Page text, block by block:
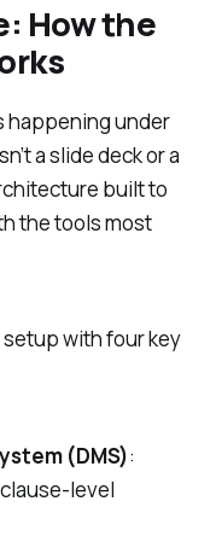
How the
happening under
a slide deck or a
built to
the tools most
with four key
(DMS):
level